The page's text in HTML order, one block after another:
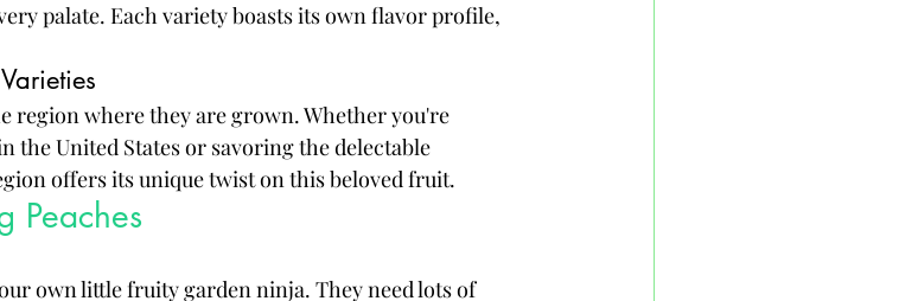
palate. Each variety boasts its own flavor profile,
region where they are grown. Whether you're
the United States or savoring the delectable
offers its unique twist on this beloved fruit.
Peaches
own little fruity garden ninja. They need lots of